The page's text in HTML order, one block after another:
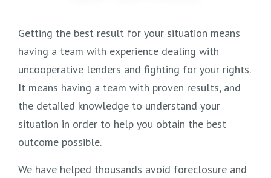
Getting the best result for your situation means
having a team with experience dealing with
uncooperative lenders and fighting for your rights.
It means having a team with proven results, and
the detailed knowledge to understand your
situation in order to help you obtain the best
outcome possible.
We have helped thousands avoid foreclosure and